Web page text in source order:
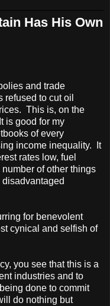
Has His Own
and trade
to cut oil
This is, on the
is good for my
of every
income inequality. It
rates low, fuel
of other things
for benevolent
cynical and selfish of
you see that this is a
industries and to
done to commit
do nothing but